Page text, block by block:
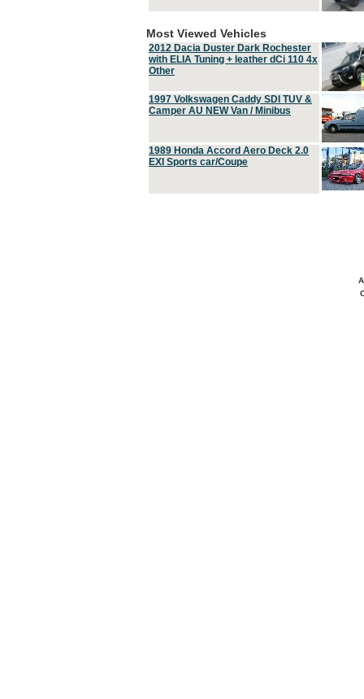
Most Viewed Vehicles
2012 Dacia Duster Dark Rochester
with ELIA Tuning + leather dCi 110 4x
Other
1997 Volkswagen Caddy SDI TUV &
Camper AU NEW Van / Minibus
1989 Honda Accord Aero Deck 2.0
EXI Sports car/Coupe